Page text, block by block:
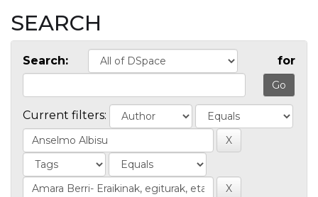
SEARCH
Search: for
Current filters: